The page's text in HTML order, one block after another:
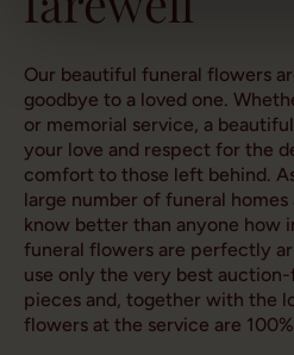
Our beautiful funeral flowers
goodbye to a loved one.
or memorial service, a
your love and respect for the
comfort to those left behind.
large number of funeral
know better than anyone how
funeral flowers are perfectly
use only the very best
pieces and, together with the
flowers at the service are